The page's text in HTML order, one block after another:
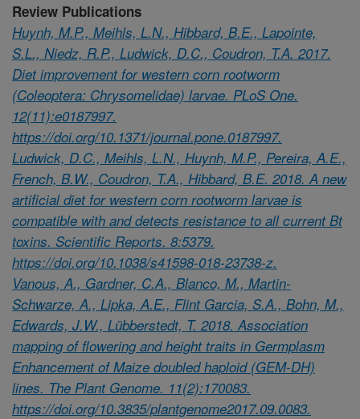
Review Publications
Huynh, M.P., Meihls, L.N., Hibbard, B.E., Lapointe,
S.L., Niedz, R.P., Ludwick, D.C., Coudron, T.A. 2017.
Diet improvement for western corn rootworm
(Coleoptera: Chrysomelidae) larvae. PLoS One.
12(11):e0187997.
https://doi.org/10.1371/journal.pone.0187997.
Ludwick, D.C., Meihls, L.N., Huynh, M.P., Pereira, A.E.,
French, B.W., Coudron, T.A., Hibbard, B.E. 2018. A new
artificial diet for western corn rootworm larvae is
compatible with and detects resistance to all current Bt
toxins. Scientific Reports. 8:5379.
https://doi.org/10.1038/s41598-018-23738-z.
Vanous, A., Gardner, C.A., Blanco, M., Martin-
Schwarze, A., Lipka, A.E., Flint Garcia, S.A., Bohn, M.,
Edwards, J.W., Lübberstedt, T. 2018. Association
mapping of flowering and height traits in Germplasm
Enhancement of Maize doubled haploid (GEM-DH)
lines. The Plant Genome. 11(2):170083.
https://doi.org/10.3835/plantgenome2017.09.0083.